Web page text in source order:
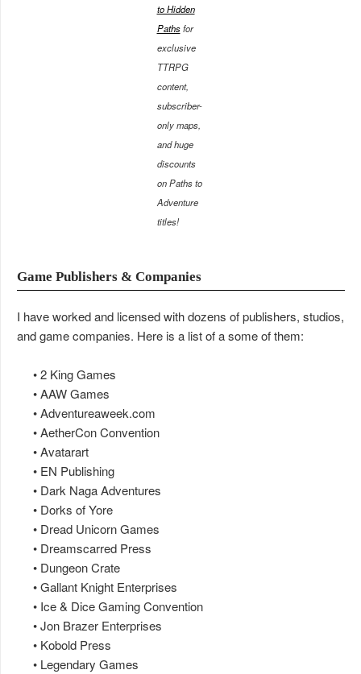
to Hidden
Pathsfor
exclusive
TTRPG
content,
subscriber-
only maps,
and huge
discounts
on Paths to
Adventure
titles!
Game Publishers & Companies
I have worked and licensed with dozens of publishers, studios,
and game companies. Here is a list of a some of them:
• 2 King Games
• AAW Games
• Adventureaweek.com
• AetherCon Convention
• Avatarart
• EN Publishing
• Dark Naga Adventures
• Dorks of Yore
• Dread Unicorn Games
• Dreamscarred Press
• Dungeon Crate
• Gallant Knight Enterprises
• Ice & Dice Gaming Convention
• Jon Brazer Enterprises
• Kobold Press
• Legendary Games